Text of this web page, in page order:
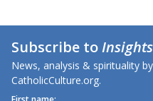
Subscribe toInsights
News, analysis & spirituality
CatholicCulture.org.